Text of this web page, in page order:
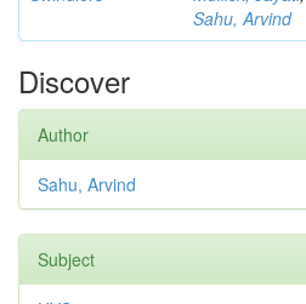
Sahu, Arvind
Discover
Author
Sahu, Arvind
Subject